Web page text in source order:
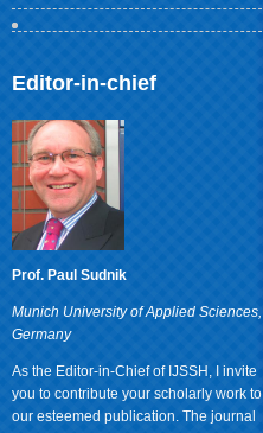
Editor-in-chief
Prof. Paul Sudnik
Munich University of Applied Sciences,
Germany
As the Editor-in-Chief of IJSSH, I invite
you to contribute your scholarly work to
our esteemed publication. The journal